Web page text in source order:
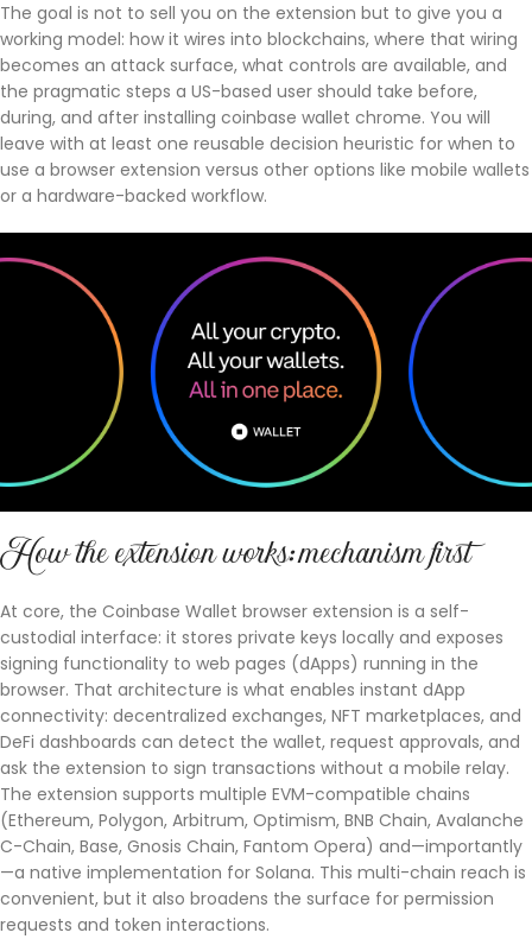
The goal is not to sell you on the extension but to give you a
working model: how it wires into blockchains, where that wiring
becomes an attack surface, what controls are available, and
the pragmatic steps a US-based user should take before,
during, and after installing coinbase wallet chrome. You will
leave with at least one reusable decision heuristic for when to
use a browser extension versus other options like mobile wallets
or a hardware-backed workflow.
How the extension works: mechanism first
At core, the Coinbase Wallet browser extension is a self-
custodial interface: it stores private keys locally and exposes
signing functionality to web pages (dApps) running in the
browser. That architecture is what enables instant dApp
connectivity: decentralized exchanges, NFT marketplaces, and
DeFi dashboards can detect the wallet, request approvals, and
ask the extension to sign transactions without a mobile relay.
The extension supports multiple EVM-compatible chains
(Ethereum, Polygon, Arbitrum, Optimism, BNB Chain, Avalanche
C-Chain, Base, Gnosis Chain, Fantom Opera) and—importantly
—a native implementation for Solana. This multi-chain reach is
convenient, but it also broadens the surface for permission
requests and token interactions.